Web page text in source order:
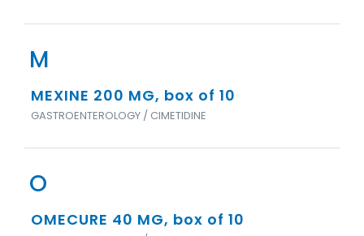
M
MEXINE 200 MG, box of 10
GASTROENTEROLOGY / CIMETIDINE
O
OMECURE 40 MG, box of 10